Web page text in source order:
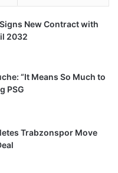
New Contract with
2032
“It Means So Much to
PSG
Trabzonspor Move